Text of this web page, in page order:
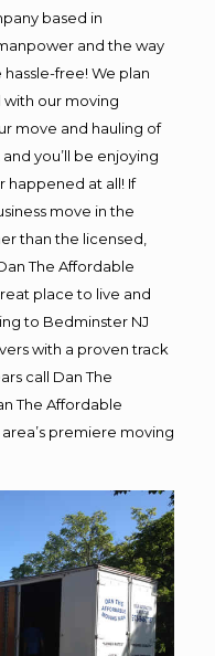
based in
and the way
free! We plan
our moving
move and hauling of
you’ll be enjoying
happened at all! If
move in the
than the licensed,
The Affordable
place to live and
to Bedminster NJ
with a proven track
call Dan The
The Affordable
premiere moving